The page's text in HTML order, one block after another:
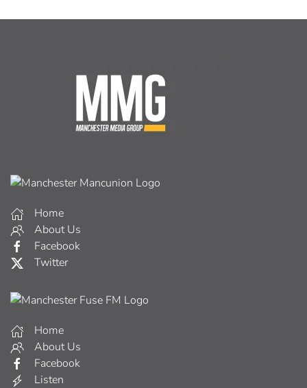
Home
About Us
Facebook
Twitter
Home
About Us
Facebook
Listen